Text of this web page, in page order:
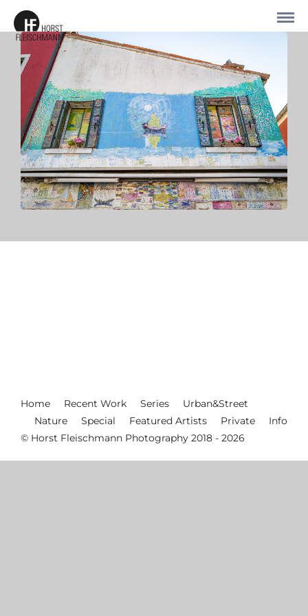
Home Recent Work Series
Urban&Street
Nature
Special Featured Artists Private
Info
© Horst Fleischmann Photography 2018 - 2026